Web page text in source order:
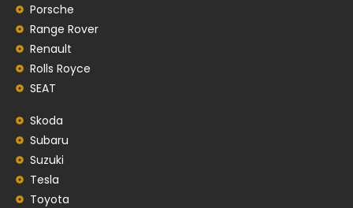
Porsche
Range Rover
Renault
Rolls Royce
SEAT
Skoda
Subaru
Suzuki
Tesla
Toyota